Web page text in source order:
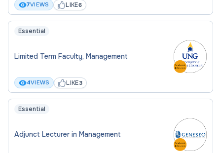
7VIEWS LIKE6
Essential
Limited Term Faculty, Management
4VIEWS LIKE3
Essential
Adjunct Lecturer in Management